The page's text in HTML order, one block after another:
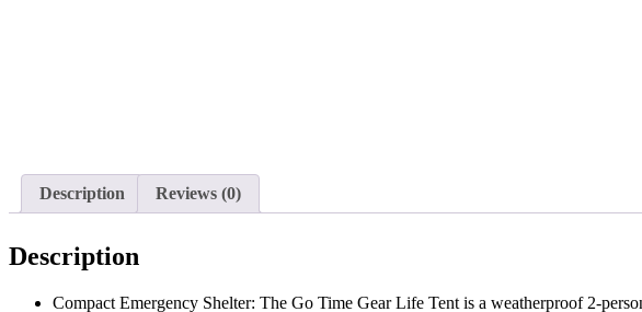
Description Reviews (0)
Description
Compact Emergency Shelter: The Go Time Gear Life Tent is a weatherproof 2-